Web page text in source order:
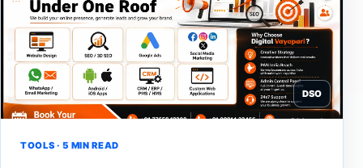
DSO
TOOLS · 5 MIN READ